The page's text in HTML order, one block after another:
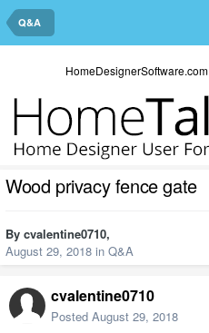
Q&A
HomeDesignerSoftware.com
Wood privacy fence gate
By cvalentine0710,
August 29, 2018 in Q&A
cvalentine0710
Posted August 29, 2018